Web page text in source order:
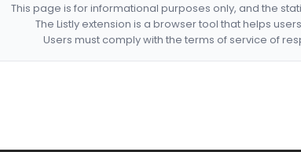
This page is for informational purposes only, and the
The Listly extension is a browser tool that helps
Users must comply with the terms of service of